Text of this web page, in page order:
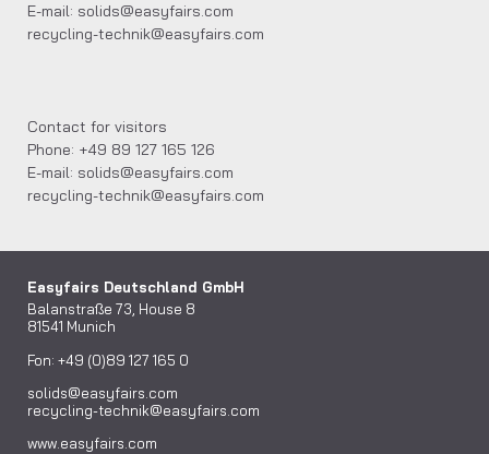
E-mail: solids@easyfairs.com
recycling-technik@easyfairs.com
Contact for visitors
Phone: +49 89 127 165 126
E-mail: solids@easyfairs.com
recycling-technik@easyfairs.com
Easyfairs Deutschland GmbH
Balanstraße 73, House 8
81541 Munich
Fon: +49 (0)89 127 165 0
solids@easyfairs.com
recycling-technik@easyfairs.com
www.easyfairs.com